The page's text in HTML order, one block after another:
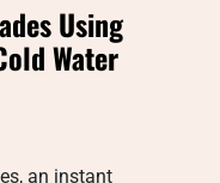
Using
Water
an instant